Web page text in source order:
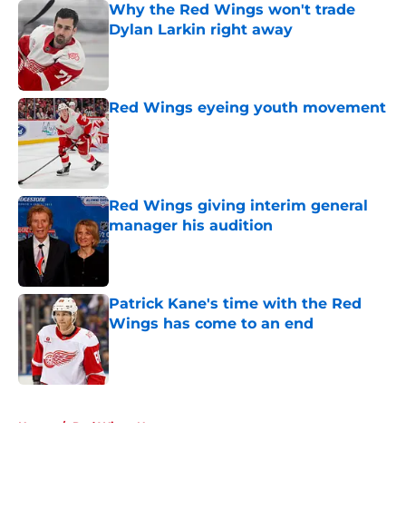
Why the Red Wings won't trade
Dylan Larkin right away
Red Wings eyeing youth movement
Published by on Invalid Date
Red Wings giving interim general
manager his audition
Published by on Invalid Date
Patrick Kane's time with the Red
Wings has come to an end
Published by on Invalid Date
Home / Red Wings News